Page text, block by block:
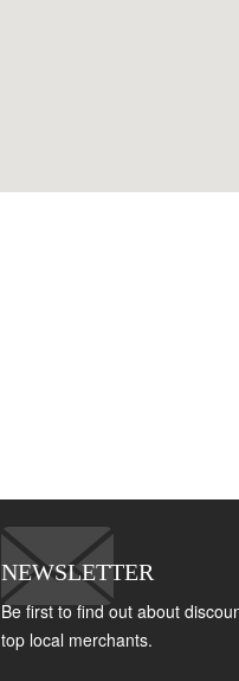
NEWSLETTER
Be first to find out about
top local merchants.